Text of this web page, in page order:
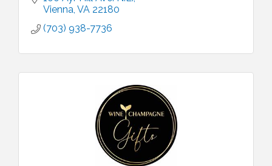
Vienna VA 22180
(703) 938-7736